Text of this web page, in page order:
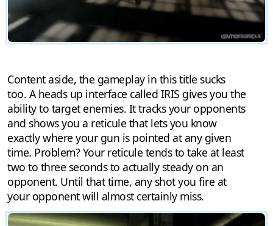
Content aside, the gameplay in this title sucks
too. A heads up interface called IRIS gives you the
ability to target enemies. It tracks your opponents
and shows you a reticule that lets you know
exactly where your gun is pointed at any given
time. Problem? Your reticule tends to take at least
two to three seconds to actually steady on an
opponent. Until that time, any shot you fire at
your opponent will almost certainly miss.